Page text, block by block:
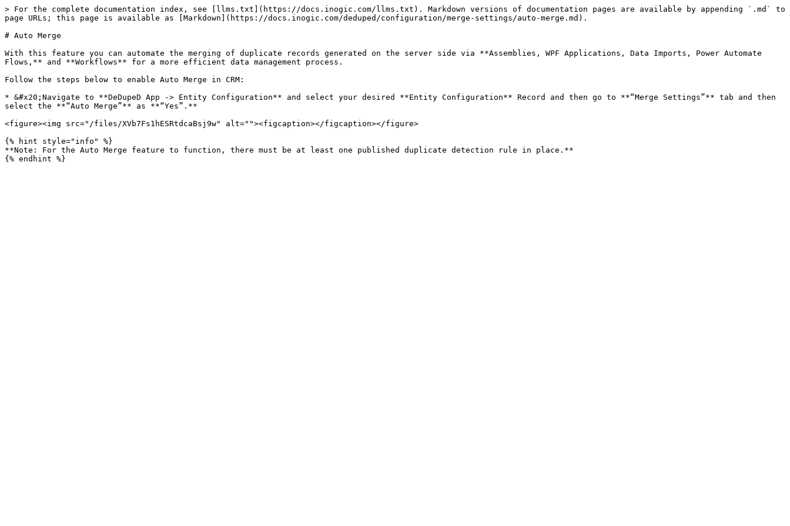
> For the complete documentation index, see [llms.txt](https://docs.inogic.com/llms.txt). Markdown versions of documentation pages are available by appending `.md` to
page URLs; this page is available as [Markdown](https://docs.inogic.com/deduped/configuration/merge-settings/auto-merge.md).
# Auto Merge
With this feature you can automate the merging of duplicate records generated on the server side via **Assemblies, WPF Applications, Data Imports, Power Automate
Flows,** and **Workflows** for a more efficient data management process.
Follow the steps below to enable Auto Merge in CRM:
* &#x20;Navigate to **DeDupeD App -> Entity Configuration** and select your desired **Entity Configuration** Record and then go to **“Merge Settings”** tab and then
select the **“Auto Merge”** as **“Yes”.**
<figure><img src="/files/XVb7Fs1hESRtdcaBsj9w" alt=""><figcaption></figcaption></figure>
{% hint style="info" %}
**Note: For the Auto Merge feature to function, there must be at least one published duplicate detection rule in place.**